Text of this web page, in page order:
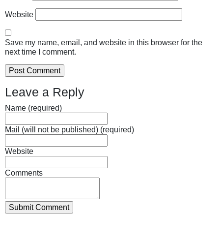
Website
Save my name, email, and website in this browser for the
next time I comment.
Leave a Reply
Name (required)
Mail (will not be published) (required)
Website
Comments